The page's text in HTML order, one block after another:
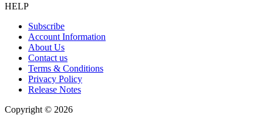
HELP
Subscribe
Account Information
About Us
Contact us
Terms & Conditions
Privacy Policy
Release Notes
Copyright © 2026